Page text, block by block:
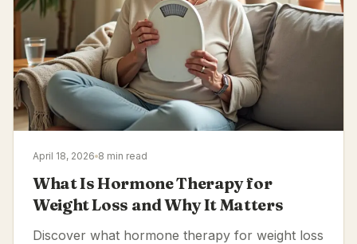
April 18, 2026 8 min read
What Is Hormone Therapy for
Weight Loss and Why It Matters
Discover what hormone therapy for weight loss